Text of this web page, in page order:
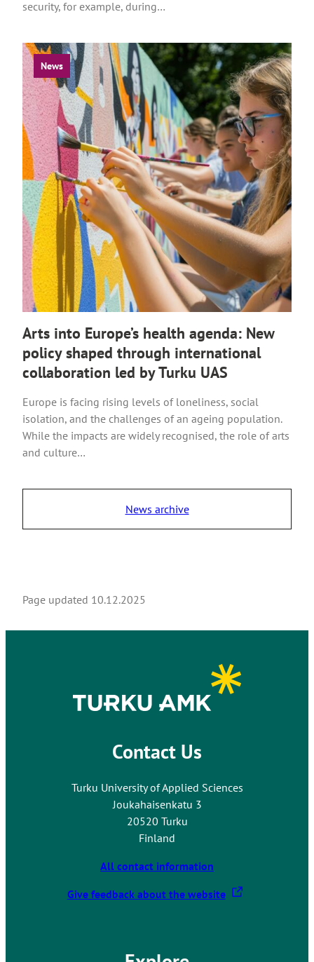
News archive
security, for example, during…
News
Arts into Europe’s health agenda: New
policy shaped through international
collaboration led by Turku UAS
Europe is facing rising levels of loneliness, social
isolation, and the challenges of an ageing population.
While the impacts are widely recognised, the role of arts
and culture…
Page updated 10.12.2025
Contact Us
Turku University of Applied Sciences
Joukahaisenkatu 3
20520 Turku
Finland
All contact information
Give feedback about the websiteT